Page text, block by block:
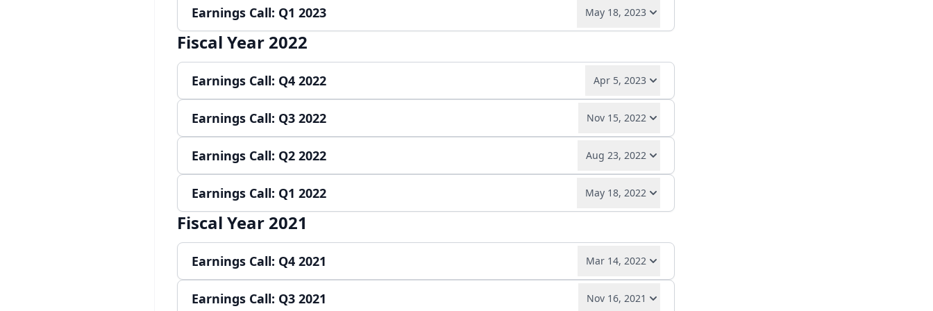
Play audio Read full transcript →
Earnings Call: Q1 2023 May 18, 2023
Fiscal Year 2022
Earnings Call: Q4 2022 Apr 5, 2023
Play audio Read full transcript →
Earnings release
Earnings Call: Q3 2022 Nov 15, 2022
Play audio Read full transcript →
Earnings release
Earnings Call: Q2 2022 Aug 23, 2022
Play audio Read full transcript →
Earnings release
Earnings Call: Q1 2022 May 18, 2022
Earnings release
Fiscal Year 2021
Earnings Call: Q4 2021 Mar 14, 2022
Play audio Read full transcript → Annual report
Earnings Call: Q3 2021 Nov 16, 2021